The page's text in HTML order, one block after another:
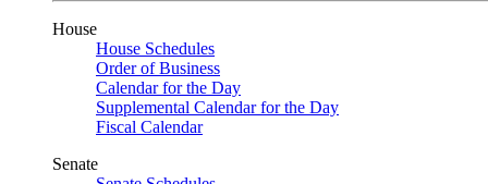
House
House Schedules
Order of Business
Calendar for the Day
Supplemental Calendar for the Day
Fiscal Calendar
Senate